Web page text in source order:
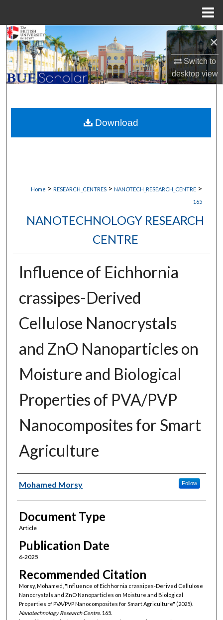
×
Switch to
desktopview
Search
Browse Collections
My Account
About
Digital Commons Network™
Home > RESEARCH_CENTRES > NANOTECH_RESEARCH_CENTRE >
165
NANOTECHNOLOGY RESEARCH
CENTRE
Influence of Eichhornia
crassipes-Derived
Cellulose Nanocrystals
and ZnO Nanoparticles on
Moisture and Biological
Properties of PVA/PVP
Nanocomposites for Smart
Agriculture
Authors
Mohamed Morsy Follow
Document Type
Article
Publication Date
6-2025
Recommended Citation
Morsy, Mohamed, "Influence of Eichhornia crassipes-Derived Cellulose
Nanocrystals and ZnO Nanoparticles on Moisture and Biological
Properties of PVA/PVP Nanocomposites for Smart Agriculture" (2025).
Nanotechnology Research Centre. 165.
Download